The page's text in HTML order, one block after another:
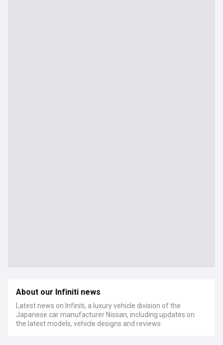
About our Infiniti news
Latest news on Infiniti, a luxury vehicle division of the
Japanese car manufacturer Nissan, including updates on
the latest models, vehicle designs and reviews.